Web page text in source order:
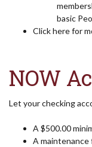
basic
Click here for
NOW
Let your checking
A $500.00
A maintenance